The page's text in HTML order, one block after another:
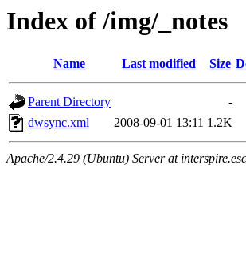
Index of /img/_notes
Name Last modified Size
Parent Directory
-
dwsync.xml
2008-09-01 13:11 1.2K
Apache/2.4.29 (Ubuntu) Server at